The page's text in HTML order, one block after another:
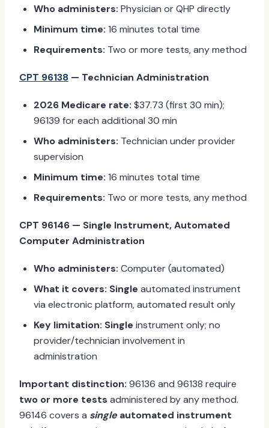
Who administers: Physician or QHP directly
Minimum time: 16 minutes total time
Requirements: Two or more tests, any method
CPT 96138 — Technician Administration
2026 Medicare rate: $37.73 (first 30 min);
96139 for each additional 30 min
Who administers: Technician under provider
supervision
Minimum time: 16 minutes total time
Requirements: Two or more tests, any method
CPT 96146 — Single Instrument, Automated
Computer Administration
Who administers: Computer (automated)
What it covers: Single automated instrument
via electronic platform, automated result only
Key limitation: Single instrument only; no
provider/technician involvement in
administration
Important distinction: 96136 and 96138 require
two or more tests administered by any method.
96146 covers a single automated instrument